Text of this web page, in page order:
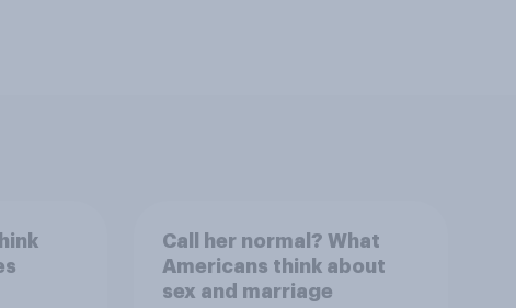
Call her normal? What
Americans think about
sex and marriage